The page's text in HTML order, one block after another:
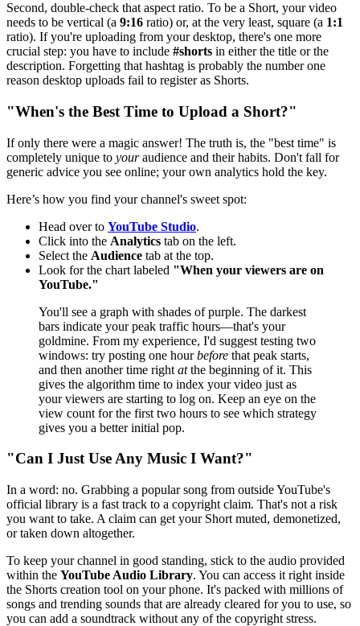
Second, double-check that aspect ratio. To be a Short, your video
needs to be vertical (a 9:16 ratio) or, at the very least, square (a 1:1
ratio). If you're uploading from your desktop, there's one more
crucial step: you have to include #shorts in either the title or the
description. Forgetting that hashtag is probably the number one
reason desktop uploads fail to register as Shorts.
"When's the Best Time to Upload a Short?"
If only there were a magic answer! The truth is, the "best time" is
completely unique to youraudience and their habits. Don't fall for
generic advice you see online; your own analytics hold the key.
Here’s how you find your channel's sweet spot:
Head over to YouTube Studio.
Click into the Analytics tab on the left.
Select the Audience tab at the top.
Look for the chart labeled "When your viewers are on
YouTube."
You'll see a graph with shades of purple. The darkest
bars indicate your peak traffic hours—that's your
goldmine. From my experience, I'd suggest testing two
windows: try posting one hourbefore that peak starts,
and then another time right atthe beginning of it. This
gives the algorithm time to index your video just as
your viewers are starting to log on. Keep an eye on the
view count for the first two hours to see which strategy
gives you a better initial pop.
"Can I Just Use Any Music I Want?"
In a word: no. Grabbing a popular song from outside YouTube's
official library is a fast track to a copyright claim. That's not a risk
you want to take. A claim can get your Short muted, demonetized,
or taken down altogether.
To keep your channel in good standing, stick to the audio provided
within the YouTube Audio Library. You can access it right inside
the Shorts creation tool on your phone. It's packed with millions of
songs and trending sounds that are already cleared for you to use, so
you can add a soundtrack without any of the copyright stress.